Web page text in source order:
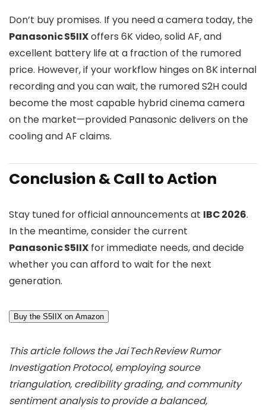
Don’t buy promises. If you need a camera today, the
Panasonic S5IIXoffers 6K video, solid AF, and
excellent battery life at a fraction of the rumored
price. However, if your workflow hinges on 8K internal
recording and you can wait, the rumored S2H could
become the most capable hybrid cinema camera
on the market—provided Panasonic delivers on the
cooling and AF claims.
Conclusion & Call to Action
Stay tuned for official announcements at IBC 2026.
In the meantime, consider the current
Panasonic S5IIX for immediate needs, and decide
whether you can afford to wait for the next
generation.
Buy the S5IIX on Amazon
This article follows the Jai Tech Review Rumor
Investigation Protocol, employing source
triangulation, credibility grading, and community
sentiment analysis to provide a balanced,